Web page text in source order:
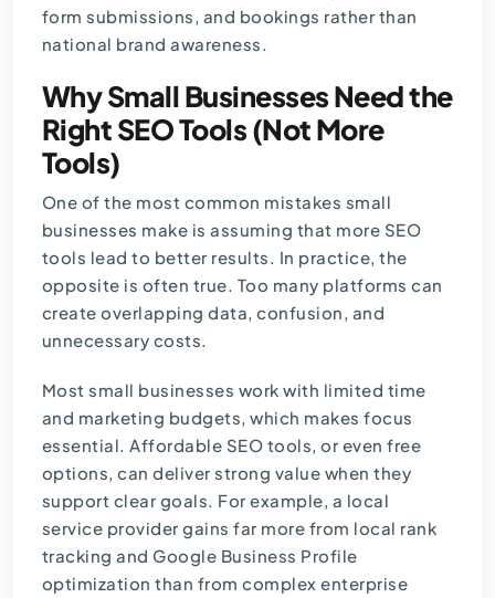
form submissions, and bookings rather than
national brand awareness.
Why Small Businesses Need the
Right SEO Tools (Not More
Tools)
One of the most common mistakes small
businesses make is assuming that more SEO
tools lead to better results. In practice, the
opposite is often true. Too many platforms can
create overlapping data, confusion, and
unnecessary costs.
Most small businesses work with limited time
and marketing budgets, which makes focus
essential. Affordable SEO tools, or even free
options, can deliver strong value when they
support clear goals. For example, a local
service provider gains far more from local rank
tracking and Google Business Profile
optimization than from complex enterprise